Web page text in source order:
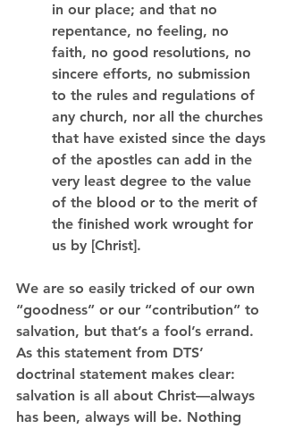
in our place; and that no
repentance, no feeling, no
faith, no good resolutions, no
sincere efforts, no submission
to the rules and regulations of
any church, nor all the churches
that have existed since the days
of the apostles can add in the
very least degree to the value
of the blood or to the merit of
the finished work wrought for
us by [Christ].
We are so easily tricked of our own
“goodness” or our “contribution” to
salvation, but that’s a fool’s errand.
As this statement from DTS’
doctrinal statement makes clear:
salvation is all about Christ—always
has been, always will be. Nothing